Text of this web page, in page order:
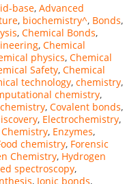
base, Advanced
, biochemistry^, Bonds,
, Chemical Bonds,
, Chemical
physics, Chemical
Safety, Chemical
technology, chemistry,
chemistry,
, Covalent bonds,
, Electrochemistry,
, Enzymes,
chemistry, Forensic
Chemistry, Hydrogen
spectroscopy,
, Ionic bonds,